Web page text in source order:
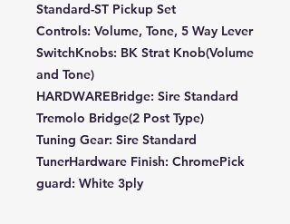
Standard-ST Pickup Set
Controls: Volume, Tone, 5 Way Lever
SwitchKnobs: BK Strat Knob(Volume
and Tone)
HARDWAREBridge: Sire Standard
Tremolo Bridge(2 Post Type)
Tuning Gear: Sire Standard
TunerHardware Finish: ChromePick
guard: White 3ply